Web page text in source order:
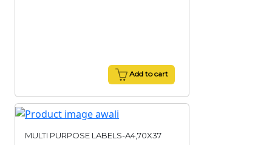
Add to cart
MULTI PURPOSE LABELS-A4,70X37